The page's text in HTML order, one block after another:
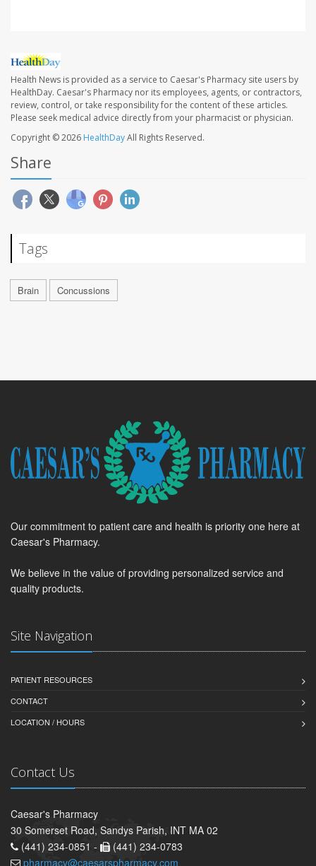
Health News is provided as a service to Caesar's Pharmacy site users by
HealthDay. Caesar's Pharmacy nor its employees, agents, or contractors,
review, control, or take responsibility for the content of these articles.
Please seek medical advice directly from your pharmacist or physician.
Copyright © 2026 HealthDayAll Rights Reserved.
Share
Tags
Brain Concussions
Our commitment to patient care and health is priority one here at
Caesar's Pharmacy.
We believe in the value of providing personalized service and
quality products.
Site Navigation
PATIENT RESOURCES
CONTACT
LOCATION / HOURS
Contact Us
Caesar's Pharmacy
30 Somerset Road, Sandys Parish, INT MA 02
(441) 234-0851 -
(441) 234-0783
pharmacy@caesarspharmacy.com